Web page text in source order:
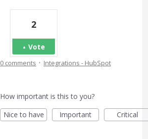
2
Vote
0 comments · Integrations - HubSpot
How important is this to you?
Nice to have
Important Critical